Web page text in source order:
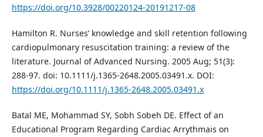
https://doi.org/10.3928/00220124-20191217-08
Hamilton R. Nurses’ knowledge and skill retention following
cardiopulmonary resuscitation training: a review of the
literature. Journal of Advanced Nursing. 2005 Aug; 51(3):
288-97. doi: 10.1111/j.1365-2648.2005.03491.x. DOI:
https://doi.org/10.1111/j.1365-2648.2005.03491.x
Batal ME, Mohammad SY, Sobh Sobeh DE. Effect of an
Educational Program Regarding Cardiac Arrythmais on